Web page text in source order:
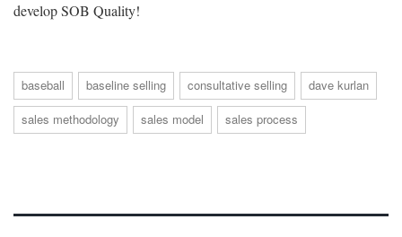
develop SOB Quality!
baseball baseline selling consultative selling
dave kurlan
sales methodology
sales model sales process